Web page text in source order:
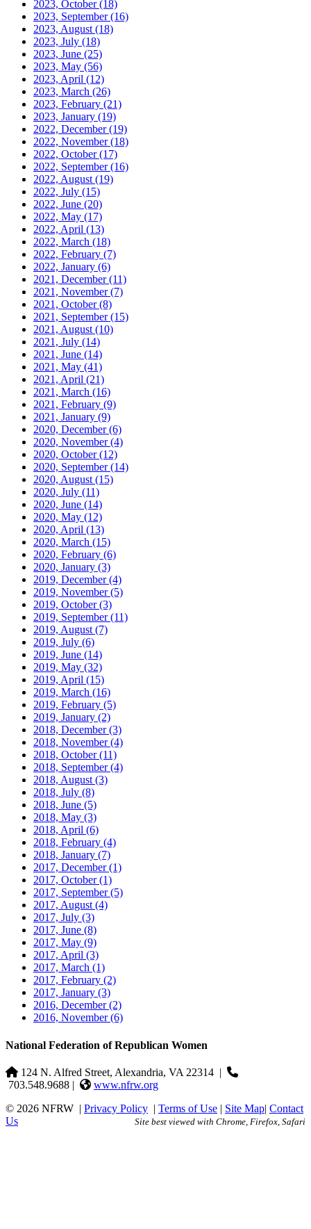
2023, October(18)
2023, September(16)
2023, August (18)
2023, July (18)
2023, June (25)
2023, May (56)
2023, April (12)
2023, March (26)
2023, February (21)
2023, January (19)
2022, December(19)
2022, November(18)
2022, October(17)
2022, September(16)
2022, August (19)
2022, July (15)
2022, June (20)
2022, May (17)
2022, April (13)
2022, March (18)
2022, February (7)
2022, January (6)
2021, December(11)
2021, November(7)
2021, October(8)
2021, September(15)
2021, August (10)
2021, July (14)
2021, June (14)
2021, May (41)
2021, April (21)
2021, March (16)
2021, February (9)
2021, January (9)
2020, December(6)
2020, November(4)
2020, October(12)
2020, September(14)
2020, August (15)
2020, July (11)
2020, June (14)
2020, May (12)
2020, April (13)
2020, March (15)
2020, February (6)
2020, January (3)
2019, December(4)
2019, November(5)
2019, October(3)
2019, September(11)
2019, August (7)
2019, July (6)
2019, June (14)
2019, May (32)
2019, April (15)
2019, March (16)
2019, February (5)
2019, January (2)
2018, December(3)
2018, November(4)
2018, October(11)
2018, September(4)
2018, August (3)
2018, July (8)
2018, June (5)
2018, May (3)
2018, April (6)
2018, February (4)
2018, January (7)
2017, December(1)
2017, October(1)
2017, September(5)
2017, August (4)
2017, July (3)
2017, June (8)
2017, May (9)
2017, April (3)
2017, March (1)
2017, February (2)
2017, January (3)
2016, December(2)
2016, November(6)
National Federation of Republican Women
124 N. Alfred Street, Alexandria, VA 22314 |
703.548.9688 |
www.nfrw.org
© 2026 NFRW | Privacy Policy | Terms of Use | Site Map| Contact
Us
Site best viewed with Chrome, Firefox, Safari